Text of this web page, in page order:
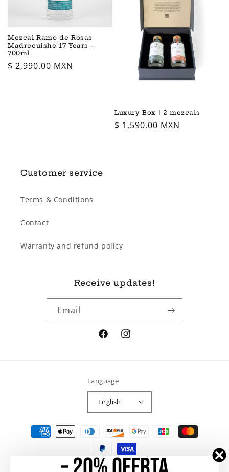
i
o
n
Mezcal Ramo de Rosas
Madrecuishe 17 Years –
700ml
Regular
$ 2,990.00 MXN
Luxury Box | 2 mezcals
Regular
$ 1,590.00 MXN
Customer service
Terms & Conditions
Contact
Warranty and refund policy
Receive updates!
Email
FacebookInstagram
Language
English
Payment
methods
© 2026, Ramo de Rosas Powered by Shopify